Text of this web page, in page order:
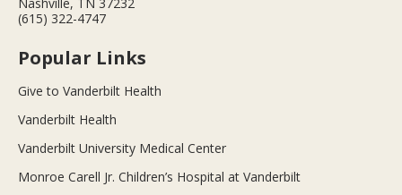
(615) 322-4747
Popular Links
Give to Vanderbilt Health
Vanderbilt Health
Vanderbilt University Medical Center
Monroe Carell Jr. Children’s Hospital at Vanderbilt